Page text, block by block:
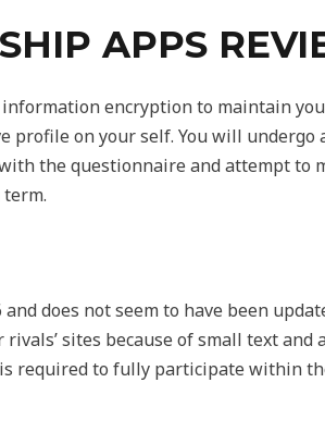
APPS
encryption to maintain
profile on your self. You will undergo
the questionnaire and attempt to
does not seem to have been
sites because of small text and
required to fully participate within